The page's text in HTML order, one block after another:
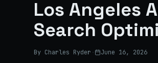
Los Angeles
Search
By Charles Ryder · June 16, 2026